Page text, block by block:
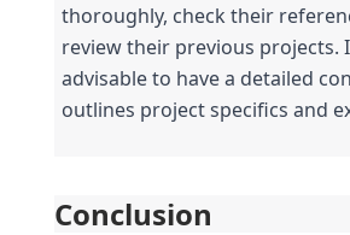
thoroughly, check their
review their previous projects.
advisable to have a detailed
outlines project specifics and
Conclusion